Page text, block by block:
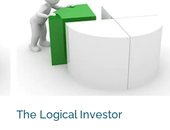
The Logical Investor